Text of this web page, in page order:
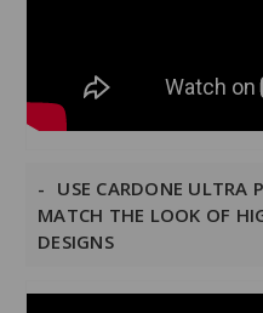
USE CARDONE ULTRA
MATCH THE LOOK OF
DESIGNS